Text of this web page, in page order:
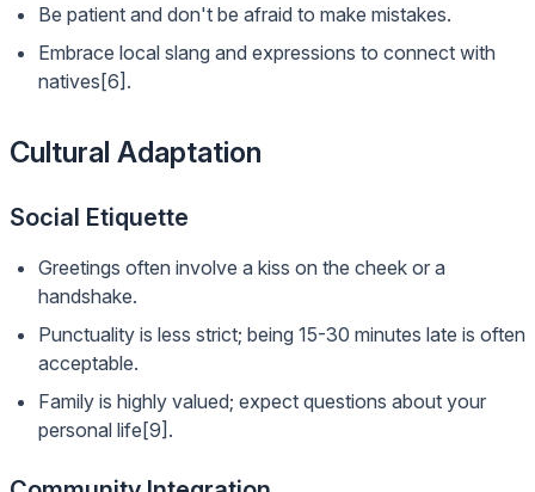
Be patient and don't be afraid to make mistakes.
Embrace local slang and expressions to connect with
natives[6].
Cultural Adaptation
Social Etiquette
Greetings often involve a kiss on the cheek or a
handshake.
Punctuality is less strict; being 15-30 minutes late is often
acceptable.
Family is highly valued; expect questions about your
personal life[9].